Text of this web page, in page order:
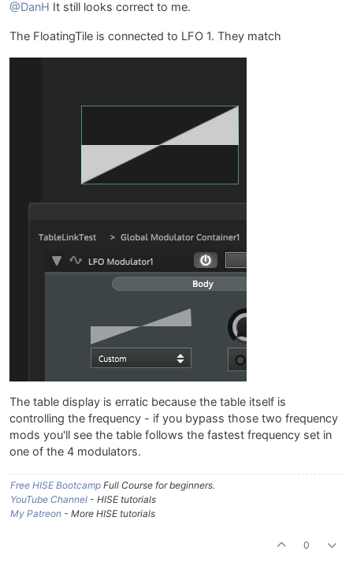
@DanH It still looks correct to me.
The FloatingTile is connected to LFO 1. They match
The table display is erratic because the table itself is
controlling the frequency - if you bypass those two frequency
mods you'll see the table follows the fastest frequency set in
one of the 4 modulators.
Free HISE Bootcamp Full Course for beginners.
YouTube Channel - HISE tutorials
My Patreon - More HISE tutorials
0